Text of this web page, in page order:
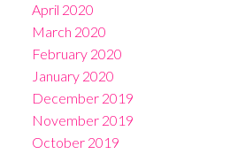
April 2020
March 2020
February 2020
January 2020
December 2019
November 2019
October 2019